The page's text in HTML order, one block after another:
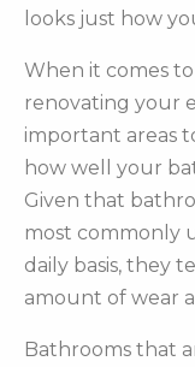
looks just how
When it comes
renovating your
important areas
how well your
Given that
most commonly
daily basis, they
amount of wear
Bathrooms that